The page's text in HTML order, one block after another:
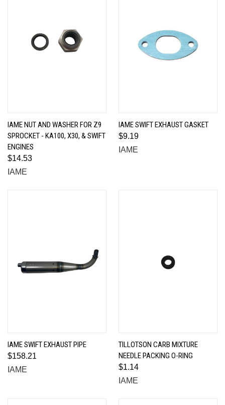
IAME NUT AND WASHER FOR Z9
SPROCKET - KA100, X30, & SWIFT
ENGINES
$14.53
IAME
IAME SWIFT EXHAUST GASKET
$9.19
IAME
IAME SWIFT EXHAUST PIPE
$158.21
IAME
TILLOTSON CARB MIXTURE
NEEDLE PACKING O-RING
$1.14
IAME